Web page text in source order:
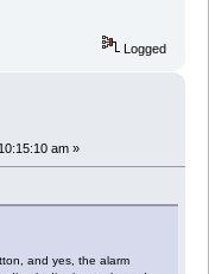
Logged
am »
and yes, the alarm